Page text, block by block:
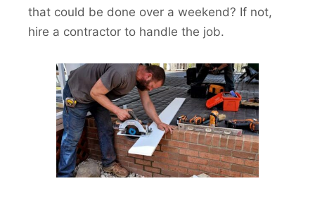
that could be done over a weekend? If not,
hire a contractor to handle the job.